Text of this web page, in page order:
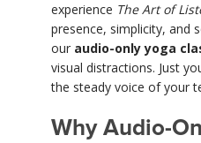
experience The Art of
presence, simplicity, and
our audio-only yoga
visual distractions. Just
the steady voice of your
Why Audio-